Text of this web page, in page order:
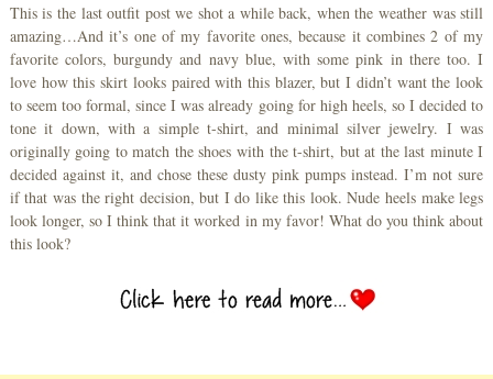
This is the last outfit post we shot a while back, when the weather was still
amazing…And it’s one of my favorite ones, because it combines 2 of my
favorite colors, burgundy and navy blue, with some pink in there too. I
love how this skirt looks paired with this blazer, but I didn’t want the look
to seem too formal, since I was already going for high heels, so I decided to
tone it down, with a simple t-shirt, and minimal silver jewelry. I was
originally going to match the shoes with the t-shirt, but at the last minute I
decided against it, and chose these dusty pink pumps instead. I’m not sure
if that was the right decision, but I do like this look. Nude heels make legs
look longer, so I think that it worked in my favor! What do you think about
this look?